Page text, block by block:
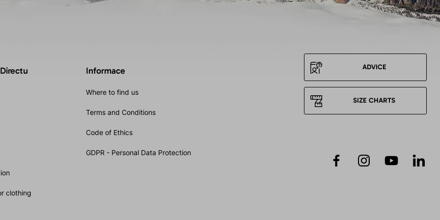
clothing
Informace
Where to find us
Terms and Conditions
Code of Ethics
GDPR - Personal Data Protection
ADVICE
SIZE CHARTS